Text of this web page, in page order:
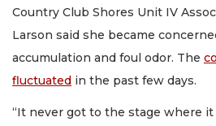
Country Club Shores Unit IV
Larson said she became
accumulation and foul odor. The
fluctuated in the past few days.
“It never got to the stage where